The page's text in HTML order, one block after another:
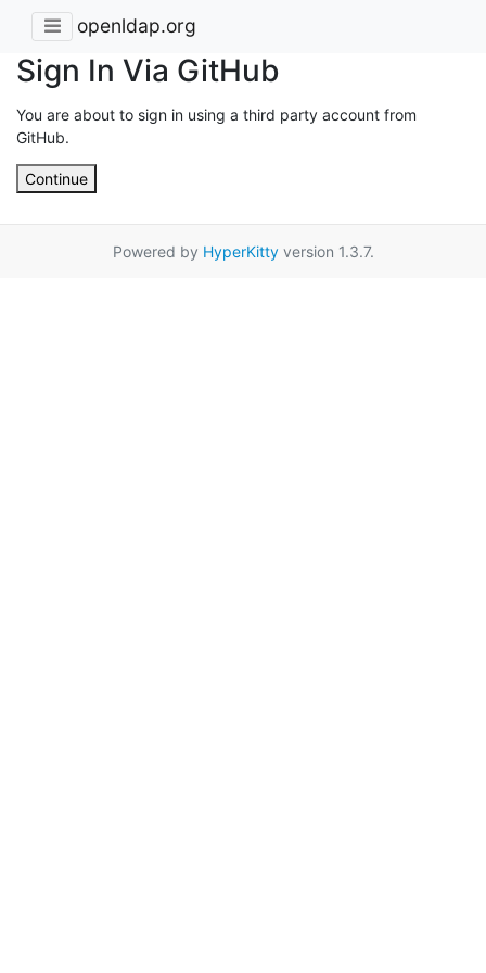
openldap.org
Sign In Via GitHub
You are about to sign in using a third party account from
GitHub.
Continue
Powered by HyperKittyversion 1.3.7.